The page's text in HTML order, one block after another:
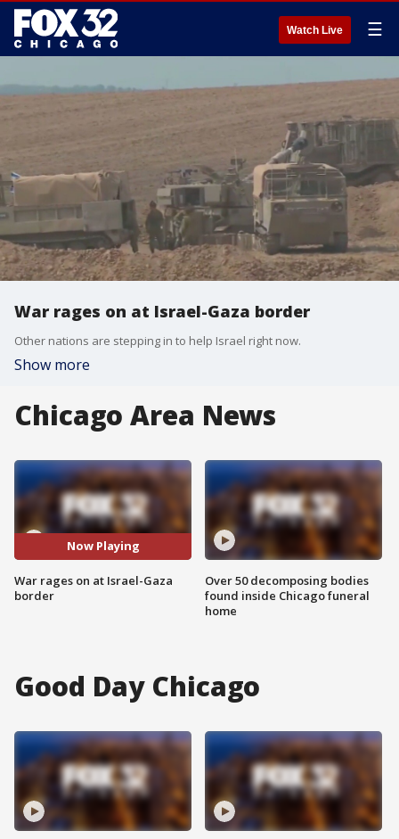
Watch Live ☰
War rages on at Israel-Gaza border
Other nations are stepping in to help Israel right now.
Show more
Chicago Area News
Now Playing
War rages on at Israel-Gaza
border
Over 50 decomposing bodies
found inside Chicago funeral
home
Good Day Chicago